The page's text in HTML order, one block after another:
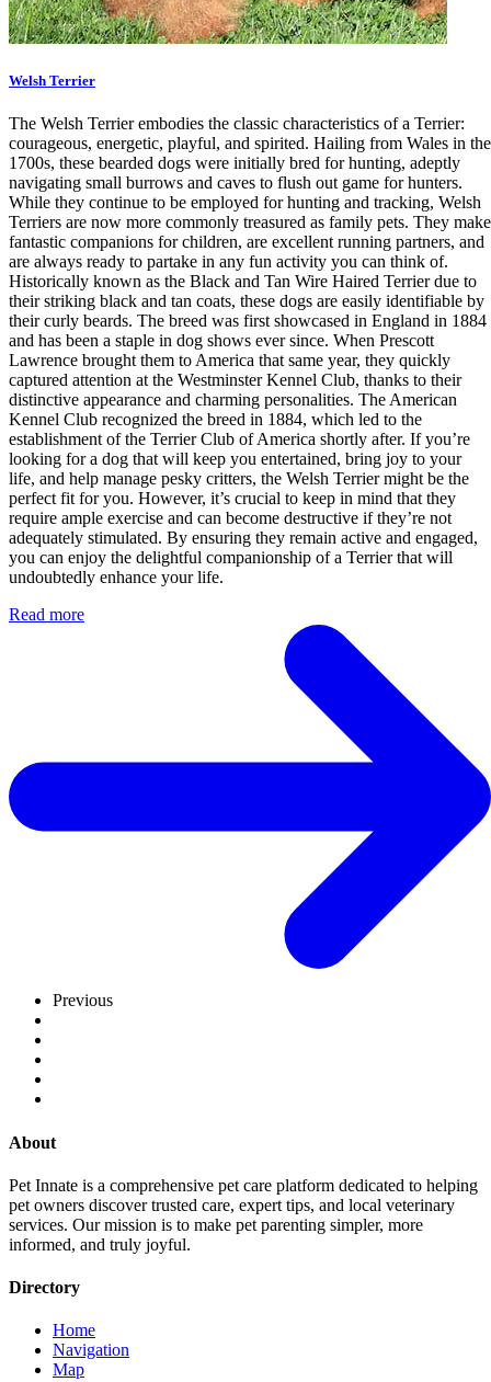
Welsh Terrier
The Welsh Terrier embodies the classic characteristics of a Terrier:
courageous, energetic, playful, and spirited. Hailing from Wales in the
1700s, these bearded dogs were initially bred for hunting, adeptly
navigating small burrows and caves to flush out game for hunters.
While they continue to be employed for hunting and tracking, Welsh
Terriers are now more commonly treasured as family pets. They make
fantastic companions for children, are excellent running partners, and
are always ready to partake in any fun activity you can think of.
Historically known as the Black and Tan Wire Haired Terrier due to
their striking black and tan coats, these dogs are easily identifiable by
their curly beards. The breed was first showcased in England in 1884
and has been a staple in dog shows ever since. When Prescott
Lawrence brought them to America that same year, they quickly
captured attention at the Westminster Kennel Club, thanks to their
distinctive appearance and charming personalities. The American
Kennel Club recognized the breed in 1884, which led to the
establishment of the Terrier Club of America shortly after. If you’re
looking for a dog that will keep you entertained, bring joy to your
life, and help manage pesky critters, the Welsh Terrier might be the
perfect fit for you. However, it’s crucial to keep in mind that they
require ample exercise and can become destructive if they’re not
adequately stimulated. By ensuring they remain active and engaged,
you can enjoy the delightful companionship of a Terrier that will
undoubtedly enhance your life.
Read more
Previous
About
Pet Innate is a comprehensive pet care platform dedicated to helping
pet owners discover trusted care, expert tips, and local veterinary
services. Our mission is to make pet parenting simpler, more
informed, and truly joyful.
Directory
Home
Navigation
Map